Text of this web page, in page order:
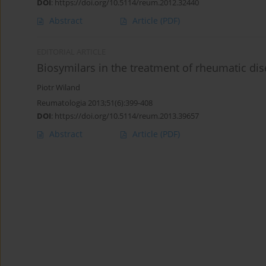
DOI: https://doi.org/10.5114/reum.2012.32440
Abstract Article (PDF)
Biosymilars in the treatment of rheumatic
Piotr Wiland
Reumatologia 2013;51(6):399-408
DOI: https://doi.org/10.5114/reum.2013.39657
Abstract Article (PDF)